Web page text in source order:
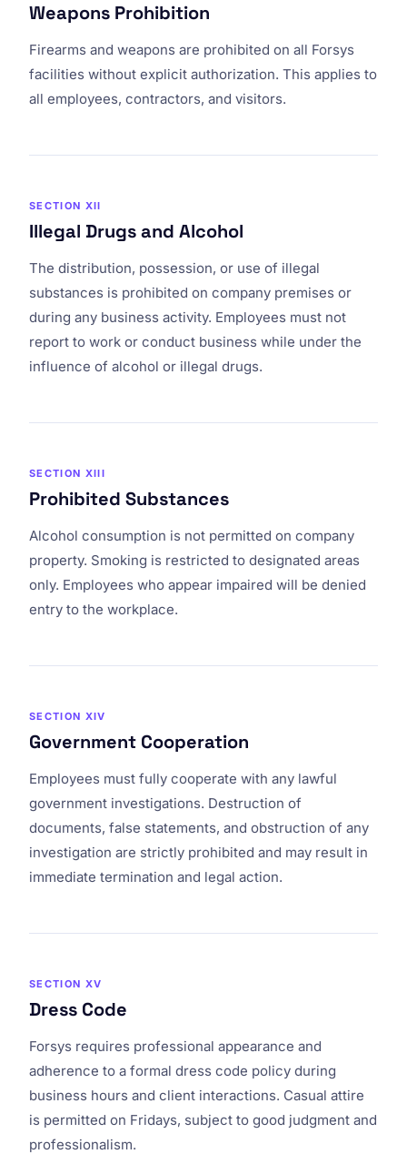
Weapons Prohibition
Firearms and weapons are prohibited on all Forsys
facilities without explicit authorization. This applies to
all employees, contractors, and visitors.
SECTION XII
Illegal Drugs and Alcohol
The distribution, possession, or use of illegal
substances is prohibited on company premises or
during any business activity. Employees must not
report to work or conduct business while under the
influence of alcohol or illegal drugs.
SECTION XIII
Prohibited Substances
Alcohol consumption is not permitted on company
property. Smoking is restricted to designated areas
only. Employees who appear impaired will be denied
entry to the workplace.
SECTION XIV
Government Cooperation
Employees must fully cooperate with any lawful
government investigations. Destruction of
documents, false statements, and obstruction of any
investigation are strictly prohibited and may result in
immediate termination and legal action.
SECTION XV
Dress Code
Forsys requires professional appearance and
adherence to a formal dress code policy during
business hours and client interactions. Casual attire
is permitted on Fridays, subject to good judgment and
professionalism.